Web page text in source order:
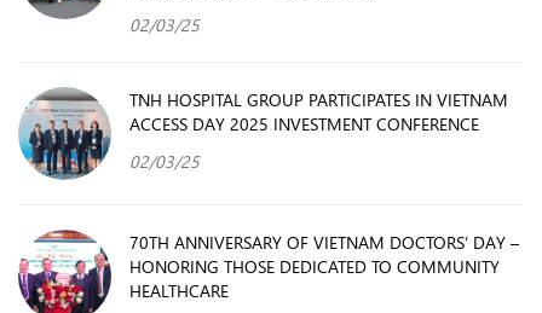
02/03/25
TNH HOSPITAL GROUP PARTICIPATES IN VIETNAM
ACCESS DAY 2025 INVESTMENT CONFERENCE
02/03/25
70TH ANNIVERSARY OF VIETNAM DOCTORS’ DAY –
HONORING THOSE DEDICATED TO COMMUNITY
HEALTHCARE